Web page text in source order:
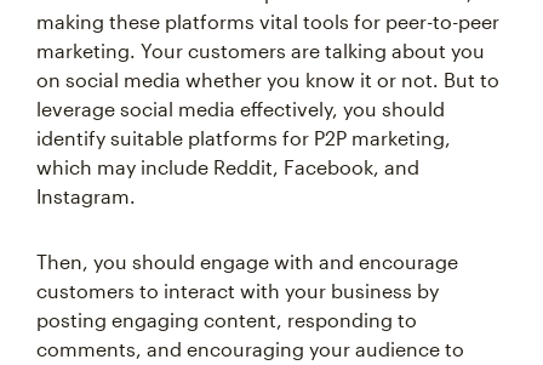
making these platforms vital tools for peer-to-peer
marketing. Your customers are talking about you
on social media whether you know it or not. But to
leverage social media effectively, you should
identify suitable platforms for P2P marketing,
which may include Reddit, Facebook, and
Instagram.
Then, you should engage with and encourage
customers to interact with your business by
posting engaging content, responding to
comments, and encouraging your audience to